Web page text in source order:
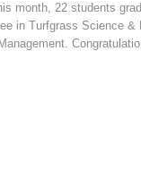
month, 22 students
in Turfgrass Science